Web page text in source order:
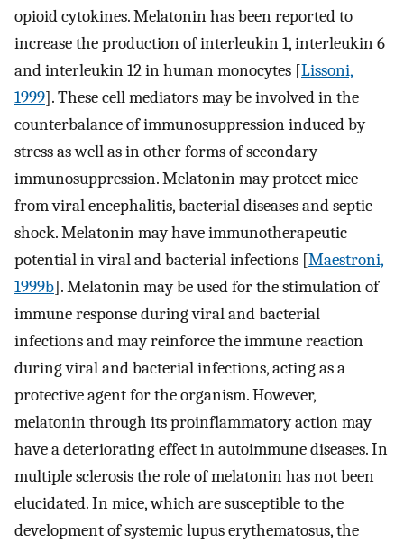
opioid cytokines. Melatonin has been reported to
increase the production of interleukin 1, interleukin 6
and interleukin 12 in human monocytes [Lissoni,
1999]. These cell mediators may be involved in the
counterbalance of immunosuppression induced by
stress as well as in other forms of secondary
immunosuppression. Melatonin may protect mice
from viral encephalitis, bacterial diseases and septic
shock. Melatonin may have immunotherapeutic
potential in viral and bacterial infections [Maestroni,
1999b]. Melatonin may be used for the stimulation of
immune response during viral and bacterial
infections and may reinforce the immune reaction
during viral and bacterial infections, acting as a
protective agent for the organism. However,
melatonin through its proinflammatory action may
have a deteriorating effect in autoimmune diseases. In
multiple sclerosis the role of melatonin has not been
elucidated. In mice, which are susceptible to the
development of systemic lupus erythematosus, the